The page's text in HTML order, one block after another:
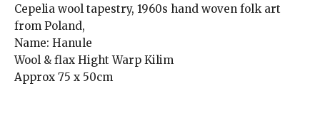
Cepelia wool tapestry, 1960s hand woven folk art
from Poland,
Name: Hanule
Wool & flax Hight Warp Kilim
Approx 75 x 50cm